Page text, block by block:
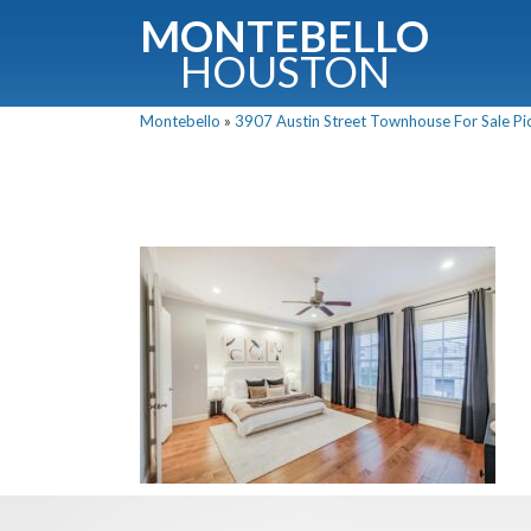
MONTEBELLO
HOUSTON
Montebello » 3907 Austin Street Townhouse For Sale